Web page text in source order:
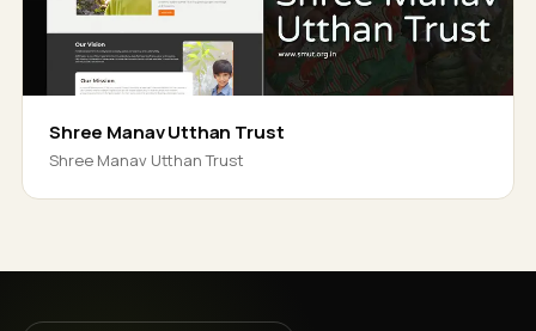
Shree Manav Utthan Trust
Shree Manav Utthan Trust